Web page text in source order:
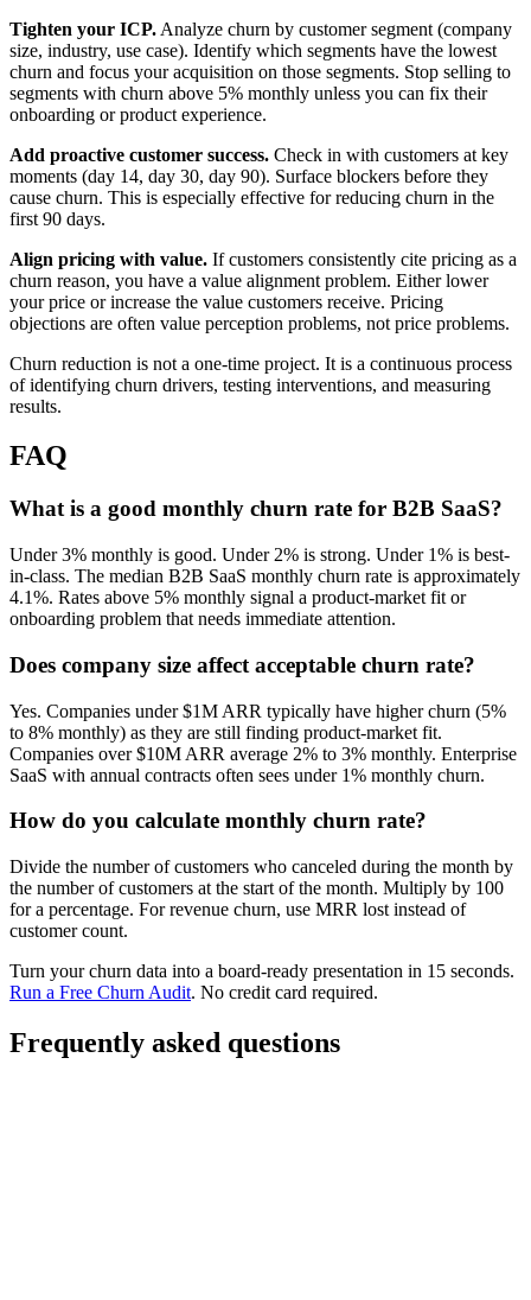
Tighten your ICP. Analyze churn by customer segment (company
size, industry, use case). Identify which segments have the lowest
churn and focus your acquisition on those segments. Stop selling to
segments with churn above 5% monthly unless you can fix their
onboarding or product experience.
Add proactive customer success. Check in with customers at key
moments (day 14, day 30, day 90). Surface blockers before they
cause churn. This is especially effective for reducing churn in the
first 90 days.
Align pricing with value. If customers consistently cite pricing as a
churn reason, you have a value alignment problem. Either lower
your price or increase the value customers receive. Pricing
objections are often value perception problems, not price problems.
Churn reduction is not a one-time project. It is a continuous process
of identifying churn drivers, testing interventions, and measuring
results.
FAQ
What is a good monthly churn rate for B2B SaaS?
Under 3% monthly is good. Under 2% is strong. Under 1% is best-
in-class. The median B2B SaaS monthly churn rate is approximately
4.1%. Rates above 5% monthly signal a product-market fit or
onboarding problem that needs immediate attention.
Does company size affect acceptable churn rate?
Yes. Companies under $1M ARR typically have higher churn (5%
to 8% monthly) as they are still finding product-market fit.
Companies over $10M ARR average 2% to 3% monthly. Enterprise
SaaS with annual contracts often sees under 1% monthly churn.
How do you calculate monthly churn rate?
Divide the number of customers who canceled during the month by
the number of customers at the start of the month. Multiply by 100
for a percentage. For revenue churn, use MRR lost instead of
customer count.
Turn your churn data into a board-ready presentation in 15 seconds.
Run a Free Churn Audit. No credit card required.
Frequently asked questions